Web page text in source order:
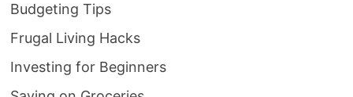
Budgeting Tips
Frugal Living Hacks
Investing for Beginners